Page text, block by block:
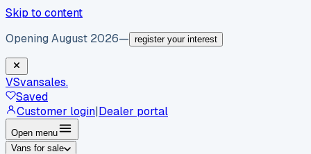
Skip to content
Opening August 2026— register your interest
VSvansales.
Saved
Customer login|Dealer portal
Open menu
Vans for sale